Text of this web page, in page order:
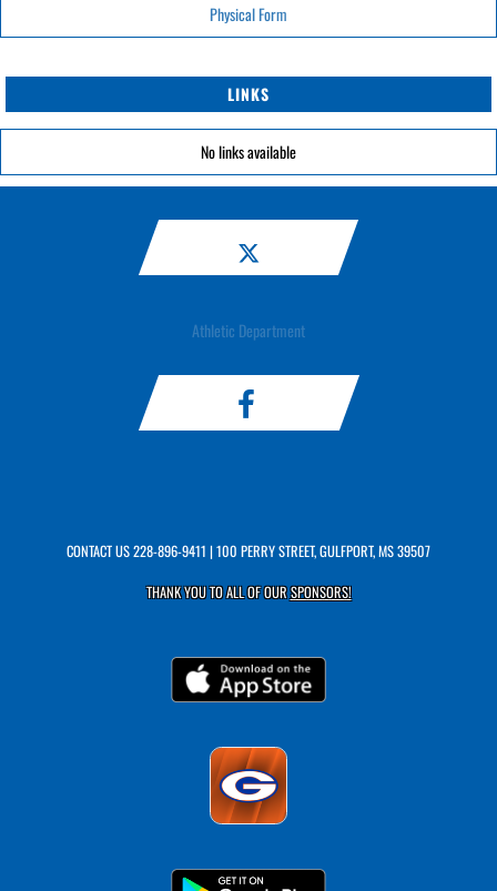
Physical Form
LINKS
No links available
Athletic Department
CONTACT US228-896-9411 | 100 PERRY STREET, GULFPORT, MS 39507
THANK YOU TO ALL OF OURSPONSORS!